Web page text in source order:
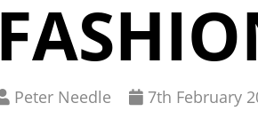
Written
Peter Needle
Published
7th February